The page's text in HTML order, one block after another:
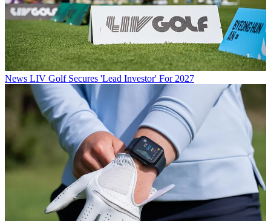
News LIV Golf Secures 'Lead Investor' For 2027